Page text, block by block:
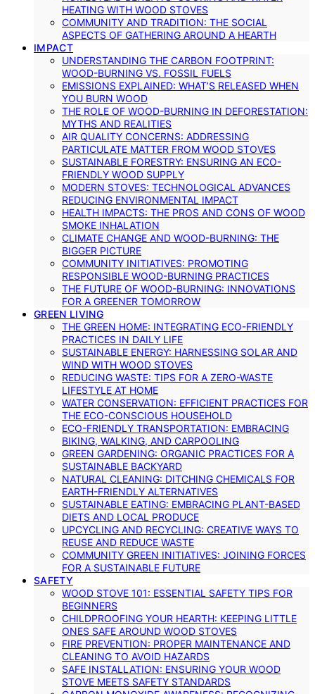
HEATING WITH WOOD STOVES
COMMUNITY AND TRADITION: THE SOCIAL
ASPECTS OF GATHERING AROUND A HEARTH
IMPACT
UNDERSTANDING THE CARBON FOOTPRINT:
WOOD-BURNING VS. FOSSIL FUELS
EMISSIONS EXPLAINED: WHAT’S RELEASED WHEN
YOU BURN WOOD
THE ROLE OF WOOD-BURNING IN DEFORESTATION:
MYTHS AND REALITIES
AIR QUALITY CONCERNS: ADDRESSING
PARTICULATE MATTER FROM WOOD STOVES
SUSTAINABLE FORESTRY: ENSURING AN ECO-
FRIENDLY WOOD SUPPLY
MODERN STOVES: TECHNOLOGICAL ADVANCES
REDUCING ENVIRONMENTAL IMPACT
HEALTH IMPACTS: THE PROS AND CONS OF WOOD
SMOKE INHALATION
CLIMATE CHANGE AND WOOD-BURNING: THE
BIGGER PICTURE
COMMUNITY INITIATIVES: PROMOTING
RESPONSIBLE WOOD-BURNING PRACTICES
THE FUTURE OF WOOD-BURNING: INNOVATIONS
FOR A GREENER TOMORROW
GREEN LIVING
THE GREEN HOME: INTEGRATING ECO-FRIENDLY
PRACTICES IN DAILY LIFE
SUSTAINABLE ENERGY: HARNESSING SOLAR AND
WIND WITH WOOD STOVES
REDUCING WASTE: TIPS FOR A ZERO-WASTE
LIFESTYLE AT HOME
WATER CONSERVATION: EFFICIENT PRACTICES FOR
THE ECO-CONSCIOUS HOUSEHOLD
ECO-FRIENDLY TRANSPORTATION: EMBRACING
BIKING, WALKING, AND CARPOOLING
GREEN GARDENING: ORGANIC PRACTICES FOR A
SUSTAINABLE BACKYARD
NATURAL CLEANING: DITCHING CHEMICALS FOR
EARTH-FRIENDLY ALTERNATIVES
SUSTAINABLE EATING: EMBRACING PLANT-BASED
DIETS AND LOCAL PRODUCE
UPCYCLING AND RECYCLING: CREATIVE WAYS TO
REUSE AND REDUCE WASTE
COMMUNITY GREEN INITIATIVES: JOINING FORCES
FOR A SUSTAINABLE FUTURE
SAFETY
WOOD STOVE 101: ESSENTIAL SAFETY TIPS FOR
BEGINNERS
CHILDPROOFING YOUR HEARTH: KEEPING LITTLE
ONES SAFE AROUND WOOD STOVES
FIRE PREVENTION: PROPER MAINTENANCE AND
CLEANING TO AVOID HAZARDS
SAFE INSTALLATION: ENSURING YOUR WOOD
STOVE MEETS SAFETY STANDARDS